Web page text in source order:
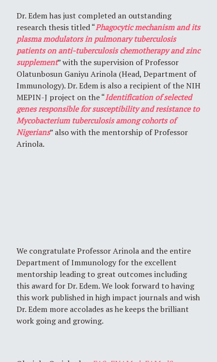
Dr. Edem has just completed an outstanding
research thesis titled “Phagocytic mechanism and its
plasma modulators in pulmonary tuberculosis
patients on anti-tuberculosis chemotherapy and zinc
supplement” with the supervision of Professor
Olatunbosun Ganiyu Arinola (Head, Department of
Immunology). Dr. Edem is also a recipient of the NIH
MEPIN-J project on the “Identification of selected
genes responsible for susceptibility and resistance to
Mycobacterium tuberculosis among cohorts of
Nigerians” also with the mentorship of Professor
Arinola.
We congratulate Professor Arinola and the entire
Department of Immunology for the excellent
mentorship leading to great outcomes including
this award for Dr. Edem. We look forward to having
this work published in high impact journals and wish
Dr. Edem more accolades as he keeps the brilliant
work going and growing.